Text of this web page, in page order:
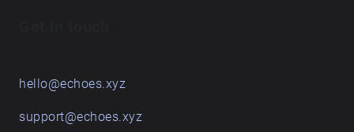
hello@echoes.xyz
support@echoes.xyz